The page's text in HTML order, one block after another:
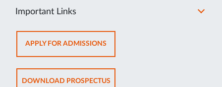
Important Links
APPLY FOR ADMISSIONSOPENS
IN
NEW
TAB
DOWNLOAD PROSPECTUSOPENS